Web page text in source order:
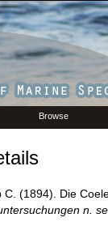
Browse
C. (1894). Die
n.